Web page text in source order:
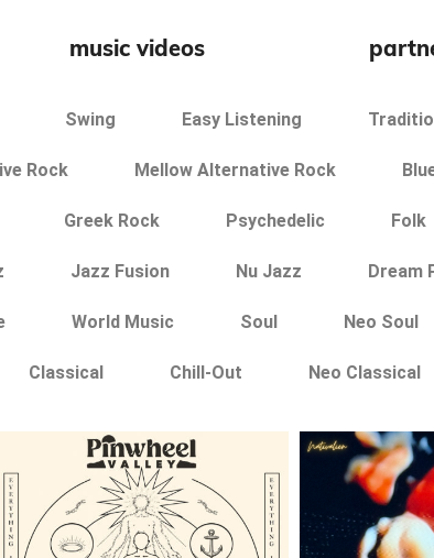
music videos
Swing Easy Listening
Rock Mellow Alternative Rock
Greek Rock Psychedelic Folk
Jazz Fusion Nu Jazz Dream
World Music Soul Neo Soul
Classical Chill-Out Neo Classical